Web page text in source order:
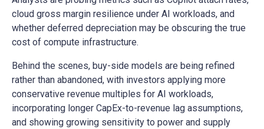
cloud gross margin resilience under AI workloads, and
whether deferred depreciation may be obscuring the true
cost of compute infrastructure.
Behind the scenes, buy-side models are being refined
rather than abandoned, with investors applying more
conservative revenue multiples for AI workloads,
incorporating longer CapEx-to-revenue lag assumptions,
and showing growing sensitivity to power and supply